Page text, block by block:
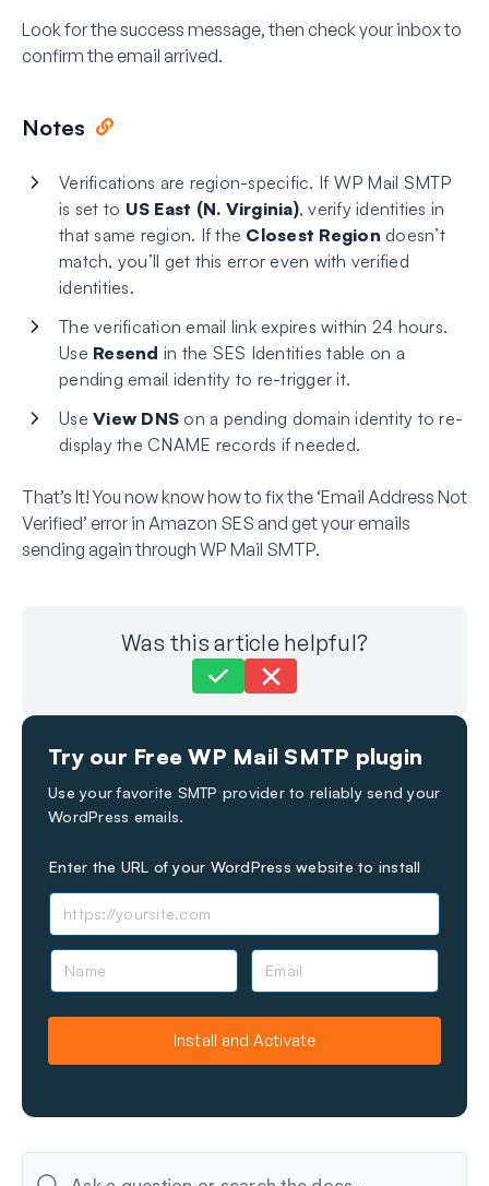
Look for the success message, then check your inbox to
confirm the email arrived.
Notes
Verifications are region-specific. If WP Mail SMTP
is set to US East (N. Virginia), verify identities in
that same region. If the Closest Region doesn’t
match, you’ll get this error even with verified
identities.
The verification email link expires within 24 hours.
Use Resend in the SES Identities table on a
pending email identity to re-trigger it.
Use View DNS on a pending domain identity to re-
display the CNAME records if needed.
That’s It! You now know how to fix the ‘Email Address Not
Verified’ error in Amazon SES and get your emails
sending again through WP Mail SMTP.
Was this article helpful?
Still stuck?
Last Updated on May 14, 2026
Try our Free WP Mail SMTP plugin
Use your favorite SMTP provider to reliably send your
WordPress emails.
Enter the URL of your WordPress website to install
N
E
Install and Activate